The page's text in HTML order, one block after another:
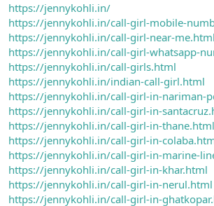
https://jennykohli.in/
https://jennykohli.in/call-girl-mobile-
https://jennykohli.in/call-girl-near-me.html
https://jennykohli.in/call-girl-whatsapp-
https://jennykohli.in/call-girls.html
https://jennykohli.in/indian-call-girl.html
https://jennykohli.in/call-girl-in-nariman-
https://jennykohli.in/call-girl-in-
https://jennykohli.in/call-girl-in-thane.html
https://jennykohli.in/call-girl-in-
https://jennykohli.in/call-girl-in-marine-
https://jennykohli.in/call-girl-in-khar.html
https://jennykohli.in/call-girl-in-nerul.html
https://jennykohli.in/call-girl-in-